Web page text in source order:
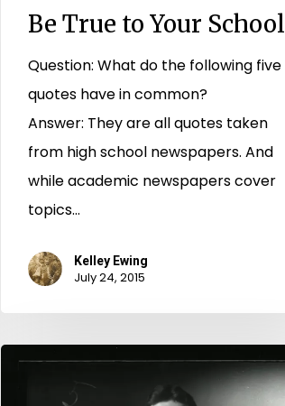
Be True to Your School
Question: What do the following five
quotes have in common?
Answer: They are all quotes taken
from high school newspapers. And
while academic newspapers cover
topics…
Kelley Ewing
July 24, 2015
Mug